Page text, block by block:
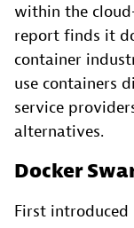
within the
report finds it
container
use containers
service
alternatives.
Docker
First introduced